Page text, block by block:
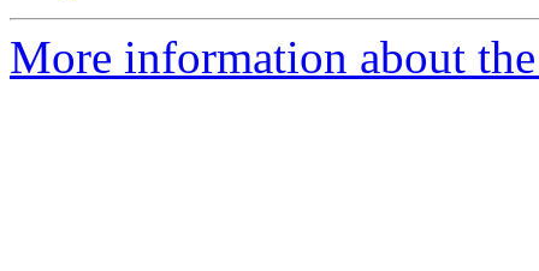
More information about